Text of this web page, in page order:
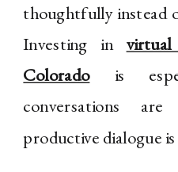
thoughtfully instead
Investing in
Coloradois
conversations
productive dialogue